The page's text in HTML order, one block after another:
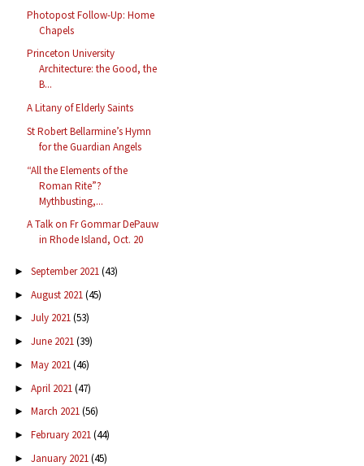
Photopost Follow-Up: Home
Chapels
Princeton University
Architecture: the Good, the
B...
A Litany of Elderly Saints
St Robert Bellarmine’s Hymn
for the Guardian Angels
“All the Elements of the
Roman Rite”?
Mythbusting,...
A Talk on Fr Gommar DePauw
in Rhode Island, Oct. 20
► September 2021(43)
► August 2021(45)
► July 2021(53)
► June 2021(39)
► May 2021(46)
► April 2021(47)
► March 2021(56)
► February 2021(44)
► January 2021(45)